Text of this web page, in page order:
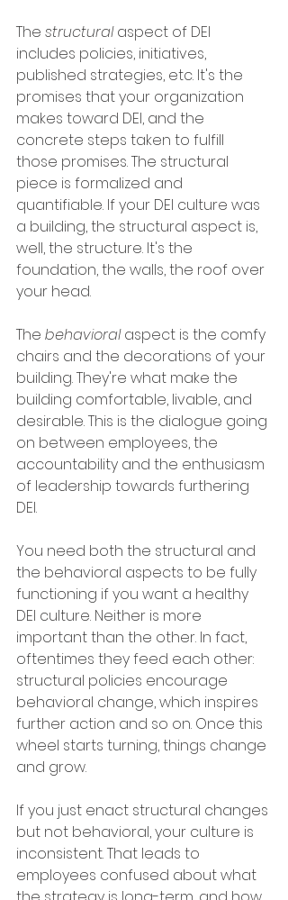
The structural aspect of DEI
includes policies, initiatives,
published strategies, etc. It's the
promises that your organization
makes toward DEI, and the
concrete steps taken to fulfill
those promises. The structural
piece is formalized and
quantifiable. If your DEI culture was
a building, the structural aspect is,
well, the structure. It's the
foundation, the walls, the roof over
your head.
The behavioral aspect is the comfy
chairs and the decorations of your
building. They're what make the
building comfortable, livable, and
desirable. This is the dialogue going
on between employees, the
accountability and the enthusiasm
of leadership towards furthering
DEI.
You need both the structural and
the behavioral aspects to be fully
functioning if you want a healthy
DEI culture. Neither is more
important than the other. In fact,
oftentimes they feed each other:
structural policies encourage
behavioral change, which inspires
further action and so on. Once this
wheel starts turning, things change
and grow.
If you just enact structural changes
but not behavioral, your culture is
inconsistent. That leads to
employees confused about what